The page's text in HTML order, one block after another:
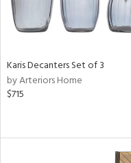
Karis Decanters Set of 3
by Arteriors Home
$715